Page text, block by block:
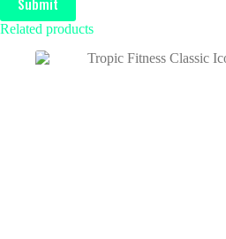
Related products